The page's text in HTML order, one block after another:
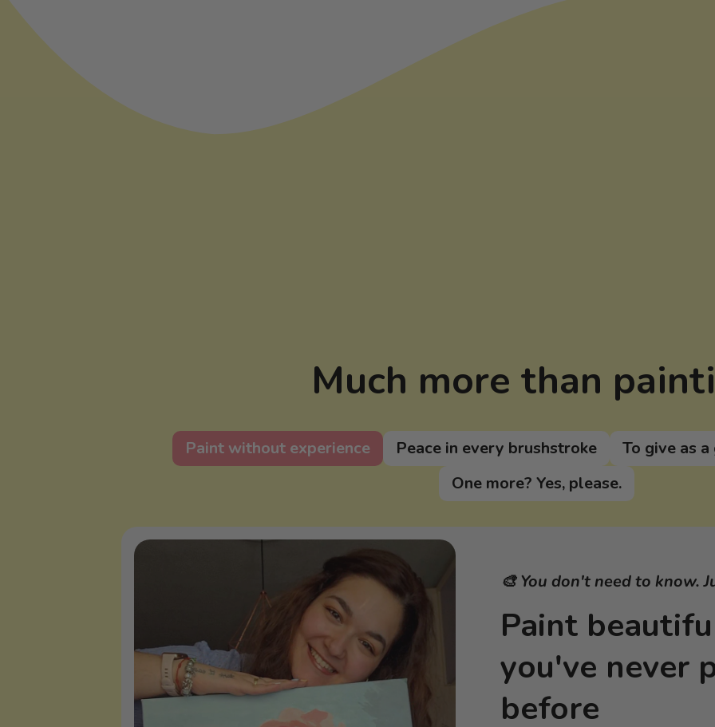
Much more than
Paint without experience Peace in every brushstroke
To give as
One more? Yes, please.
🎨 You don't need to know.
Paint
you've never
before